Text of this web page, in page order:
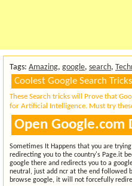
Tags: Amazing, google, search,
Coolest Google Search
These Search tricks will Prove that
for Artificial Intelligence. Must try
Open Google.com
Sometimes It Happens that you are
redirecting you to the country's Page.it
google there and redirects you to a
neutral, just add ncr at the end followed
browse google, it will not forcefully